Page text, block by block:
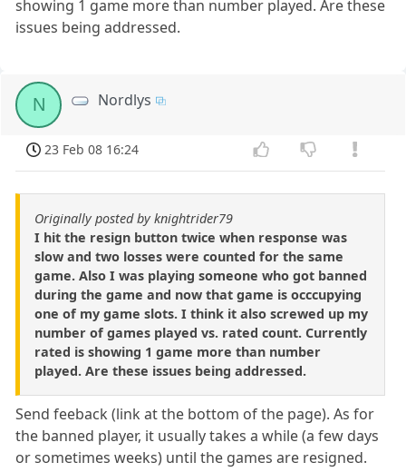
showing 1 game more than number played. Are these
issues being addressed.
N Nordlys
23 Feb 08 16:24
Originally posted by knightrider79
I hit the resign button twice when response was
slow and two losses were counted for the same
game. Also I was playing someone who got banned
during the game and now that game is occcupying
one of my game slots. I think it also screwed up my
number of games played vs. rated count. Currently
rated is showing 1 game more than number
played. Are these issues being addressed.
Send feeback (link at the bottom of the page). As for
the banned player, it usually takes a while (a few days
or sometimes weeks) until the games are resigned.